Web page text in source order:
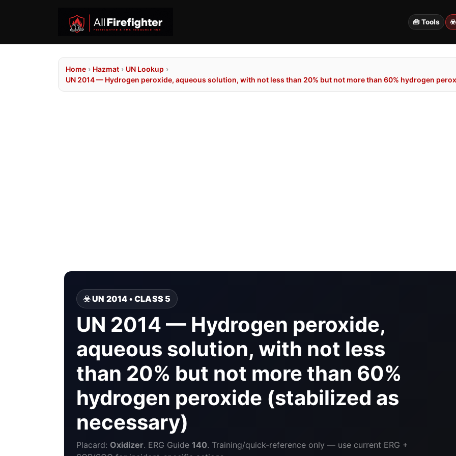
🧰 Tools ☣️
Home › Hazmat › UN Lookup ›
UN 2014 — Hydrogen peroxide, aqueous solution, with not less than 20% but not more than 60% hydrogen
☣️ UN 2014 • CLASS 5
UN 2014 — Hydrogen peroxide,
aqueous solution, with not less
than 20% but not more than 60%
hydrogen peroxide (stabilized as
necessary)
Placard: Oxidizer. ERG Guide 140. Training/quick-reference only — use current ERG +